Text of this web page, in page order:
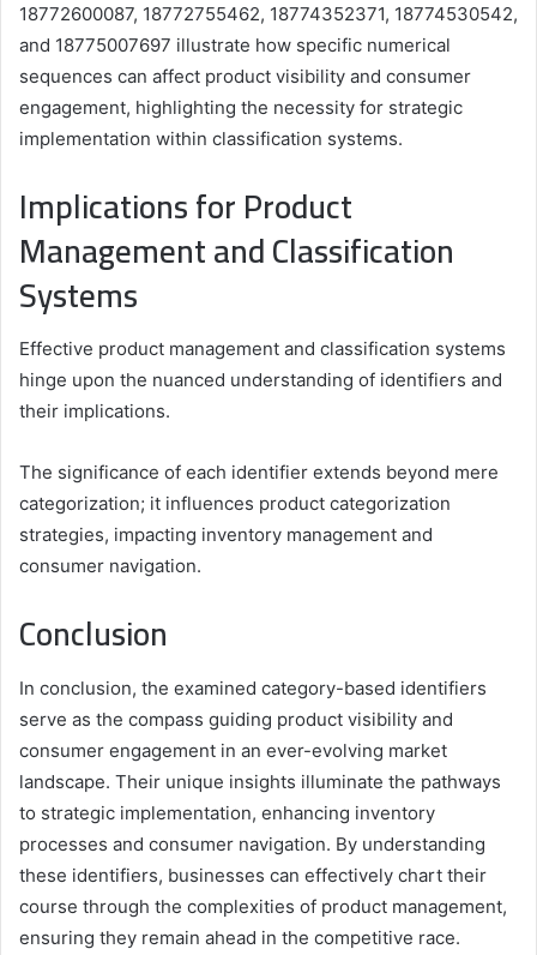
18772600087, 18772755462, 18774352371, 18774530542,
and 18775007697 illustrate how specific numerical
sequences can affect product visibility and consumer
engagement, highlighting the necessity for strategic
implementation within classification systems.
Implications for Product
Management and Classification
Systems
Effective product management and classification systems
hinge upon the nuanced understanding of identifiers and
their implications.
The significance of each identifier extends beyond mere
categorization; it influences product categorization
strategies, impacting inventory management and
consumer navigation.
Conclusion
In conclusion, the examined category-based identifiers
serve as the compass guiding product visibility and
consumer engagement in an ever-evolving market
landscape. Their unique insights illuminate the pathways
to strategic implementation, enhancing inventory
processes and consumer navigation. By understanding
these identifiers, businesses can effectively chart their
course through the complexities of product management,
ensuring they remain ahead in the competitive race.